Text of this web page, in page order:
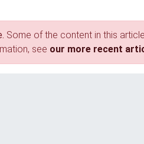
Some of the content in this
see our more recent